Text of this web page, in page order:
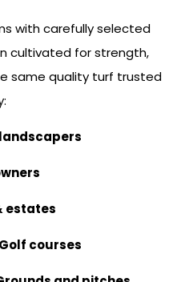
with carefully selected
cultivated for strength,
same quality turf trusted
estates
courses